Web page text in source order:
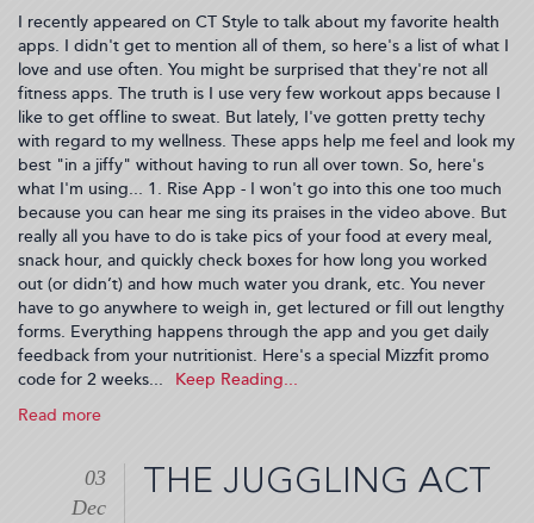
I recently appeared on CT Style to talk about my favorite health
apps. I didn't get to mention all of them, so here's a list of what I
love and use often. You might be surprised that they're not all
fitness apps. The truth is I use very few workout apps because I
like to get offline to sweat. But lately, I've gotten pretty techy
with regard to my wellness. These apps help me feel and look my
best "in a jiffy" without having to run all over town. So, here's
what I'm using... 1. Rise App - I won't go into this one too much
because you can hear me sing its praises in the video above. But
really all you have to do is take pics of your food at every meal,
snack hour, and quickly check boxes for how long you worked
out (or didn’t) and how much water you drank, etc. You never
have to go anywhere to weigh in, get lectured or fill out lengthy
forms. Everything happens through the app and you get daily
feedback from your nutritionist. Here's a special Mizzfit promo
code for 2 weeks...
Read more
you
need
for
THE JUGGLING ACT
03
Dec